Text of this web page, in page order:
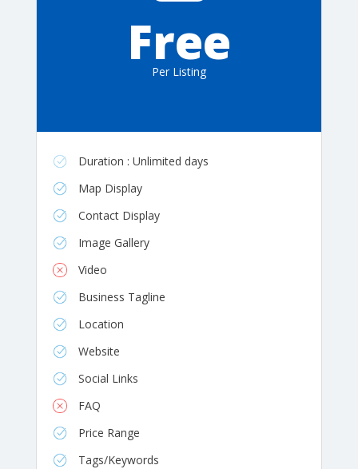
Free
Per Listing
Duration : Unlimited days
Map Display
Contact Display
Image Gallery
Video
Business Tagline
Location
Website
Social Links
FAQ
Price Range
Tags/Keywords